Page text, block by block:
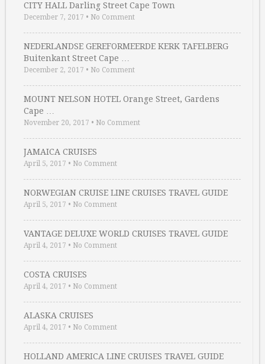
CITY HALL Darling Street Cape Town
December 7, 2017 • No Comment
NEDERLANDSE GEREFORMEERDE KERK TAFELBERG
Buitenkant Street Cape …
December 2, 2017 • No Comment
MOUNT NELSON HOTEL Orange Street, Gardens
Cape …
November 20, 2017 • No Comment
JAMAICA CRUISES
April 5, 2017 • No Comment
NORWEGIAN CRUISE LINE CRUISES TRAVEL GUIDE
April 5, 2017 • No Comment
VANTAGE DELUXE WORLD CRUISES TRAVEL GUIDE
April 4, 2017 • No Comment
COSTA CRUISES
April 4, 2017 • No Comment
ALASKA CRUISES
April 4, 2017 • No Comment
HOLLAND AMERICA LINE CRUISES TRAVEL GUIDE